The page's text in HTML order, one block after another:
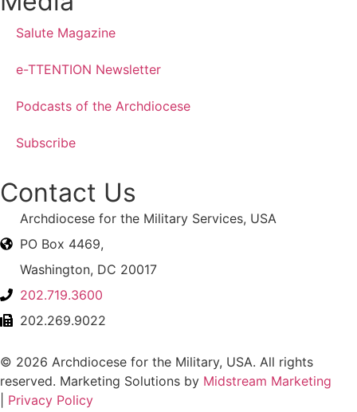
Salute Magazine
e-TTENTION Newsletter
Podcasts of the Archdiocese
Subscribe
Contact Us
Archdiocese for the Military Services, USA
PO Box 4469,
Washington, DC 20017
202.719.3600
202.269.9022
© 2026 Archdiocese for the Military, USA. All rights
reserved. Marketing Solutions by Midstream Marketing
Privacy Policy